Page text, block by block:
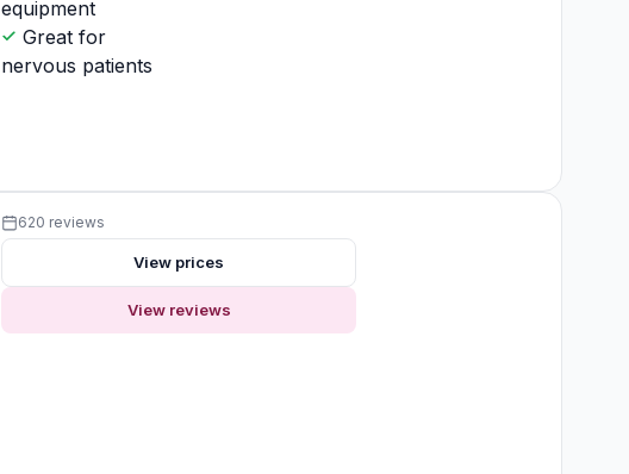
equipment
Great for
nervous patients
620 reviews
View prices
View reviews